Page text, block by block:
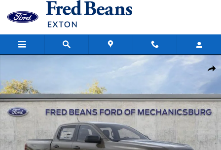
Skip to main content
Share
New 2026 Ford Ranger XL Truck SuperCrew Photo 1 of 56